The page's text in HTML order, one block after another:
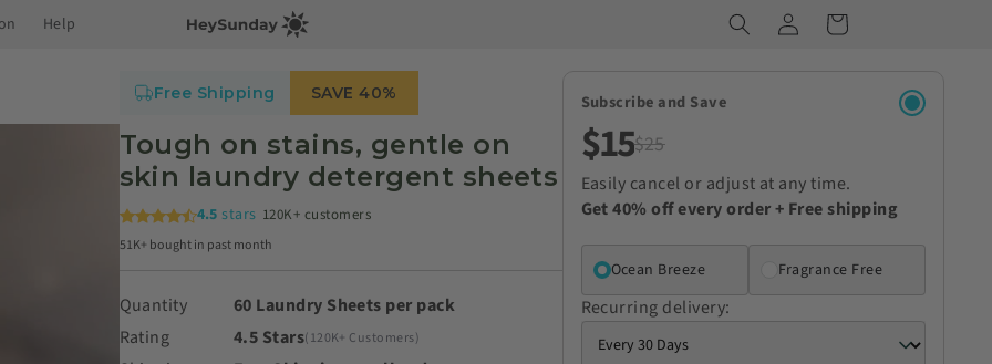
Help
Log
in
Cart
Free Shipping SAVE 40%
Tough on stains, gentle on
skin laundry detergent sheets
4.5 stars 120K+ customers
51K+ bought in past month
Quantity
60 Laundry Sheets per pack
Rating
4.5 Stars(120K+ Customers)
Subscribe and Save
$15$25
Easily cancel or adjust at any time.
Get 40% off every order + Free shipping
Ocean Breeze Fragrance Free
Recurring delivery: